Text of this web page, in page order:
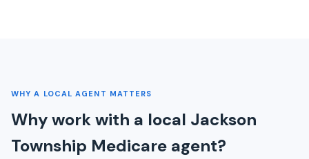
WHY A LOCAL AGENT MATTERS
Why work with a local Jackson
Township Medicare agent?